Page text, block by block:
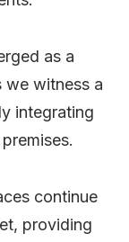
as a
we witness a
integrating
continue
providing